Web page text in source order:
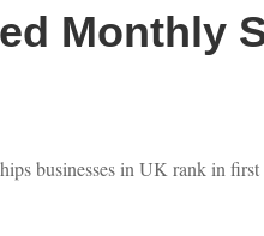
Monthly
businesses in UK rank in